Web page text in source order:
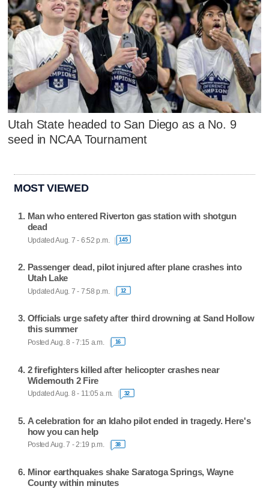
Utah State headed to San Diego as a No. 9
seed in NCAA Tournament
MOST VIEWED
Man who entered Riverton gas station with shotgun
dead
Updated Aug. 7 - 6:52 p.m. 145
Passenger dead, pilot injured after plane crashes into
Utah Lake
Updated Aug. 7 - 7:58 p.m. 12
Officials urge safety after third drowning at Sand Hollow
this summer
Posted Aug. 8 - 7:15 a.m. 16
2 firefighters killed after helicopter crashes near
Widemouth 2 Fire
Updated Aug. 8 - 11:05 a.m. 32
A celebration for an Idaho pilot ended in tragedy. Here's
how you can help
Posted Aug. 7 - 2:19 p.m. 38
Minor earthquakes shake Saratoga Springs, Wayne
County within minutes